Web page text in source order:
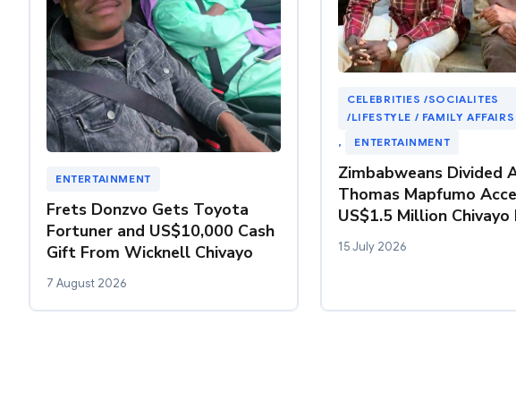
ENTERTAINMENT
Frets Donzvo Gets Toyota
Fortuner and US$10,000 Cash
Gift From Wicknell Chivayo
7 August 2026
CELEBRITIES /SOCIALITES
/LIFESTYLE / FAMILY AFFAIRS
,
ENTERTAINMENT
Zimbabweans Divided
Thomas Mapfumo
US$1.5 Million Chivayo
15 July 2026